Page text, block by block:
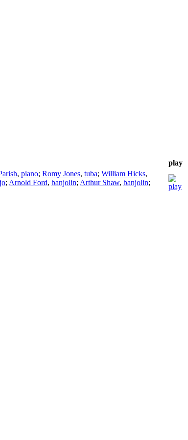
play
, piano; Romy Jones, tuba; William Hicks,
; Arnold Ford, banjolin; Arthur Shaw, banjolin;